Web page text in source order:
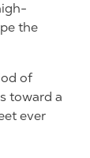
the
of
toward a
ever